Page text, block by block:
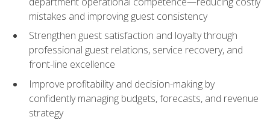
mistakes and improving guest consistency
Strengthen guest satisfaction and loyalty through
professional guest relations, service recovery, and
front-line excellence
Improve profitability and decision-making by
confidently managing budgets, forecasts, and revenue
strategy